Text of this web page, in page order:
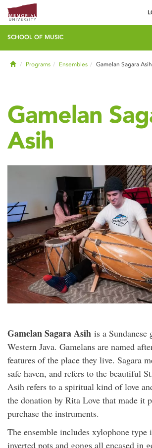
SCHOOL OF MUSIC
HomePrograms Ensembles Gamelan Sagara Asih
Gamelan
Asih
Gamelan Sagara Asih is a Sundanese
Western Java. Gamelans are named
features of the place they live. Sagara
safe haven, and refers to the beautiful
Asih refers to a spiritual kind of love
the donation by Rita Love that made it
purchase the instruments.
The ensemble includes xylophone type
inverted pots and gongs all encased in